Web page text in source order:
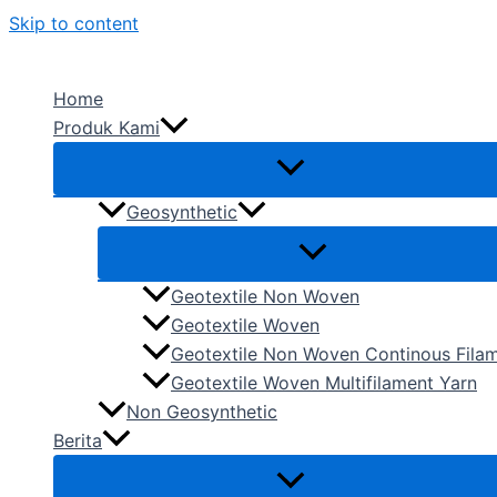
Skip to content
Home
Produk Kami
Geosynthetic
Geotextile Non Woven
Geotextile Woven
Geotextile Non Woven Continous
Geotextile Woven Multifilament Yarn
Non Geosynthetic
Berita